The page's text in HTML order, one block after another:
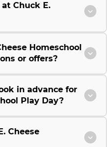
Chuck E.
Homeschool
or offers?
in advance for
Play Day?
Cheese